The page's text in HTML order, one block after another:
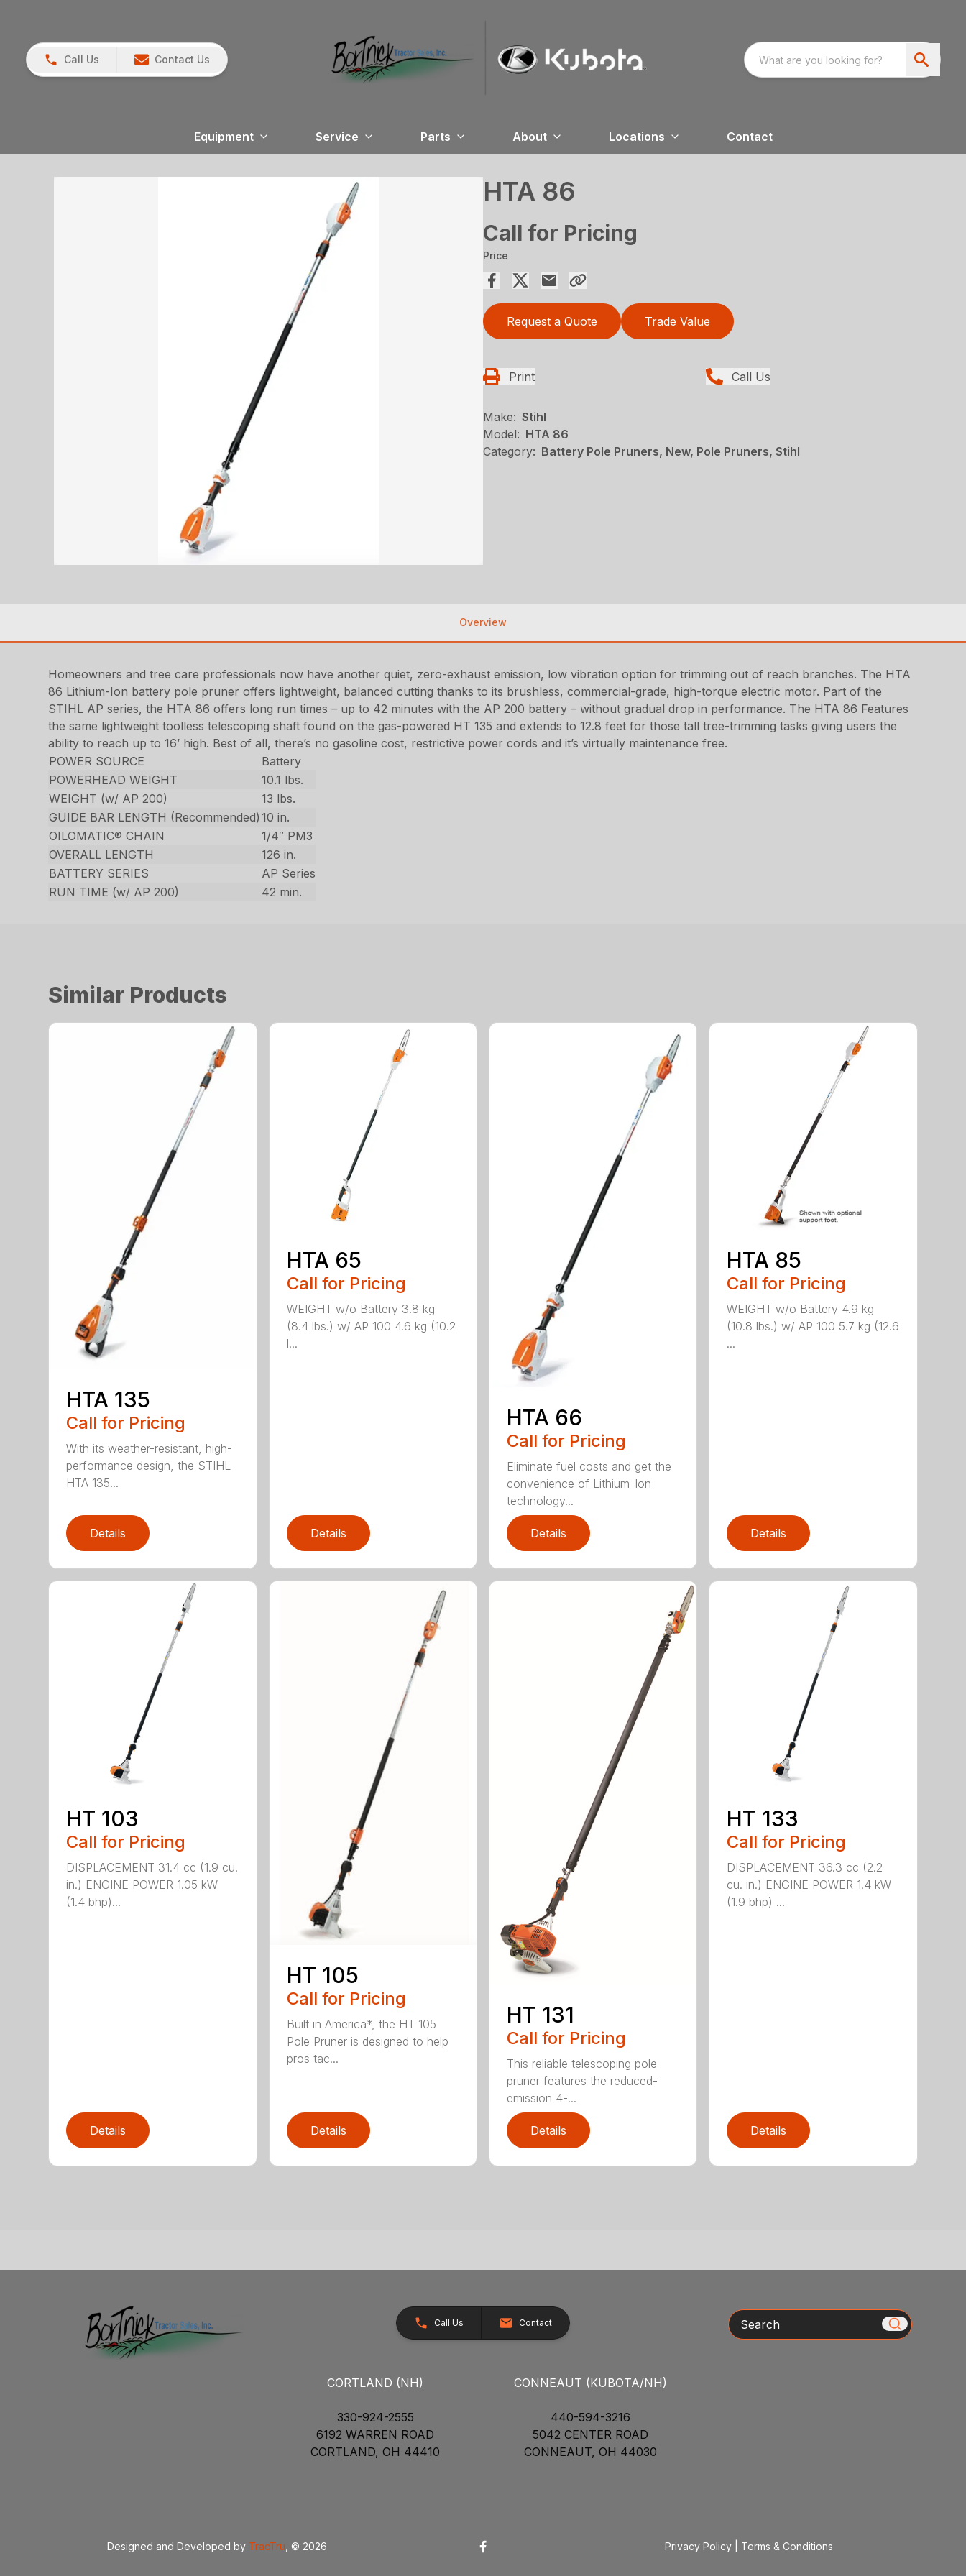
Call Us Contact Us
Equipment Service Parts About Locations Contact
HTA 86
Call for Pricing
Price
Request a Quote Trade Value
Print Call Us
Make: Stihl
Model: HTA 86
Category: Battery Pole Pruners, New, Pole Pruners, Stihl
Overview
Homeowners and tree care professionals now have another quiet, zero-exhaust emission, low vibration option for trimming out of reach branches. The HTA
86 Lithium-Ion battery pole pruner offers lightweight, balanced cutting thanks to its brushless, commercial-grade, high-torque electric motor. Part of the
STIHL AP series, the HTA 86 offers long run times – up to 42 minutes with the AP 200 battery – without gradual drop in performance. The HTA 86 Features
the same lightweight toolless telescoping shaft found on the gas-powered HT 135 and extends to 12.8 feet for those tall tree-trimming tasks giving users the
ability to reach up to 16’ high. Best of all, there’s no gasoline cost, restrictive power cords and it’s virtually maintenance free.
POWER SOURCE
Battery
POWERHEAD WEIGHT
10.1 lbs.
WEIGHT (w/ AP 200)
13 lbs.
GUIDE BAR LENGTH (Recommended) 10 in.
OILOMATIC® CHAIN
1/4″ PM3
OVERALL LENGTH
126 in.
BATTERY SERIES
AP Series
RUN TIME (w/ AP 200)
42 min.
Similar Products
HTA 135
Call for Pricing
With its weather-resistant, high-
performance design, the STIHL
HTA 135...
Details
HTA 65
Call for Pricing
WEIGHT w/o Battery 3.8 kg
(8.4 lbs.) w/ AP 100 4.6 kg (10.2
l...
Details
HTA 66
Call for Pricing
Eliminate fuel costs and get the
convenience of Lithium-Ion
technology...
Details
HTA 85
Call for Pricing
WEIGHT w/o Battery 4.9 kg
(10.8 lbs.) w/ AP 100 5.7 kg (12.6
...
Details
HT 103
Call for Pricing
DISPLACEMENT 31.4 cc (1.9 cu.
in.) ENGINE POWER 1.05 kW
(1.4 bhp)...
Details
HT 105
Call for Pricing
Built in America*, the HT 105
Pole Pruner is designed to help
pros tac...
Details
HT 131
Call for Pricing
This reliable telescoping pole
pruner features the reduced-
emission 4-...
Details
HT 133
Call for Pricing
DISPLACEMENT 36.3 cc (2.2
cu. in.) ENGINE POWER 1.4 kW
(1.9 bhp) ...
Details
Call Us Contact
CORTLAND (NH)
330-924-2555
6192 WARREN ROAD
CORTLAND, OH 44410
CONNEAUT (KUBOTA/NH)
440-594-3216
5042 CENTER ROAD
CONNEAUT, OH 44030
Search
Designed and Developed by TracTru , © 2026 Privacy Policy| Terms & Conditions